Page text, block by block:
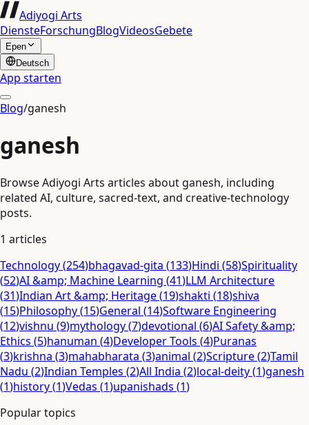
Adiyogi Arts
DiensteForschungBlogVideosGebete
Epen
Deutsch
App starten
Blog/ganesh
ganesh
Browse Adiyogi Arts articles about ganesh, including
related AI, culture, sacred-text, and creative-technology
posts.
1 articles
Technology(254)bhagavad-gita (133)Hindi (58)Spirituality
(52)AI &amp; Machine Learning (41)LLM Architecture
(31)Indian Art &amp; Heritage(19)shakti (18)shiva
(15)Philosophy(15)General (14)Software Engineering
(12)vishnu (9)mythology(7)devotional (6)AI Safety &amp;
Ethics (5)hanuman (4)Developer Tools (4)Puranas
(3)krishna (3)mahabharata (3)animal (2)Scripture(2)Tamil
Nadu (2)Indian Temples (2)All India (2)local-deity(1)ganesh
(1)history(1)Vedas (1)upanishads (1)
Popular topics